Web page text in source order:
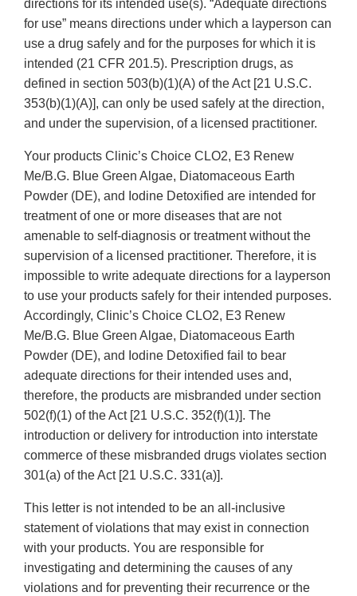
directions for its intended use(s). “Adequate directions
for use” means directions under which a layperson can
use a drug safely and for the purposes for which it is
intended (21 CFR 201.5). Prescription drugs, as
defined in section 503(b)(1)(A) of the Act [21 U.S.C.
353(b)(1)(A)], can only be used safely at the direction,
and under the supervision, of a licensed practitioner.
Your products Clinic’s Choice CLO2, E3 Renew
Me/B.G. Blue Green Algae, Diatomaceous Earth
Powder (DE), and Iodine Detoxified are intended for
treatment of one or more diseases that are not
amenable to self-diagnosis or treatment without the
supervision of a licensed practitioner. Therefore, it is
impossible to write adequate directions for a layperson
to use your products safely for their intended purposes.
Accordingly, Clinic’s Choice CLO2, E3 Renew
Me/B.G. Blue Green Algae, Diatomaceous Earth
Powder (DE), and Iodine Detoxified fail to bear
adequate directions for their intended uses and,
therefore, the products are misbranded under section
502(f)(1) of the Act [21 U.S.C. 352(f)(1)]. The
introduction or delivery for introduction into interstate
commerce of these misbranded drugs violates section
301(a) of the Act [21 U.S.C. 331(a)].
This letter is not intended to be an all-inclusive
statement of violations that may exist in connection
with your products. You are responsible for
investigating and determining the causes of any
violations and for preventing their recurrence or the